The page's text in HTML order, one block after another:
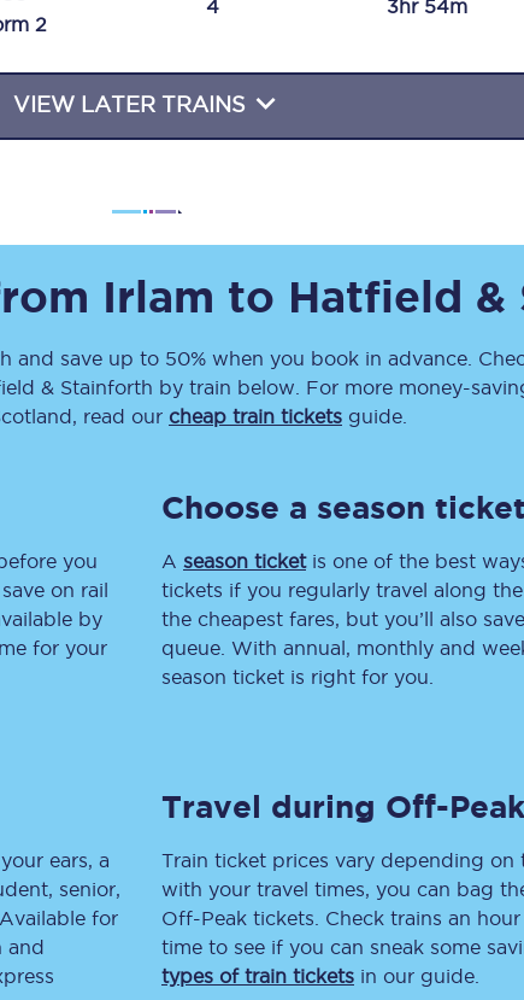
Travelling with a disability
Edinburgh
Leeds
Liverpool
Manchester
Automated delay repay
Mobility scooters
Penalty payments and appeals
2
4 3hr 54m
VIEW LATER TRAINS
Irlam to Hatfield &
and save up to 50% when you book in advance.
& Stainforth by train below. For more money-
read our cheap train tickets guide.
you
on rail
by
for your
Choose a season ticket
A season ticketis one of the best
tickets if you regularly travel along
the cheapest fares, but you’ll also
queue. With annual, monthly and
season ticket is right for you.
ears, a
senior,
for
and
Travel during Off-
Train ticket prices vary depending on
with your travel times, you can bag
Off-Peak tickets. Check trains an
time to see if you can sneak some
types of train tickets in our guide.